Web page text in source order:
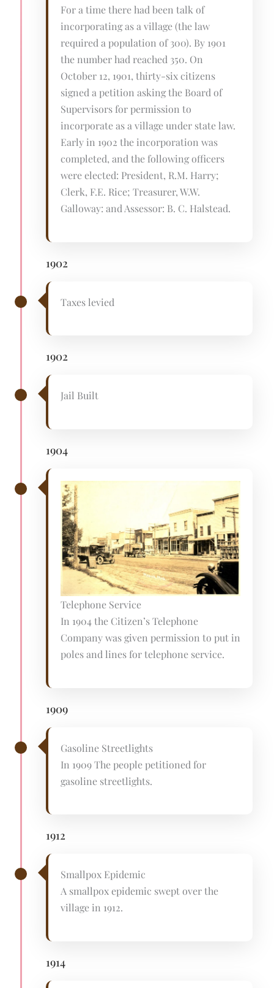
For a time there had been talk of
incorporating as a village (the law
required a population of 300). By 1901
the number had reached 350. On
October 12, 1901, thirty-six citizens
signed a petition asking the Board of
Supervisors for permission to
incorporate as a village under state law.
Early in 1902 the incorporation was
completed, and the following officers
were elected: President, R.M. Harry;
Clerk, F.E. Rice; Treasurer, W.W.
Galloway: and Assessor: B. C. Halstead.
1902
Taxes levied
1902
Jail Built
1904
Telephone Service
In 1904 the Citizen’s Telephone
Company was given permission to put in
poles and lines for telephone service.
1909
Gasoline Streetlights
In 1909 The people petitioned for
gasoline streetlights.
1912
Smallpox Epidemic
A smallpox epidemic swept over the
village in 1912.
1914